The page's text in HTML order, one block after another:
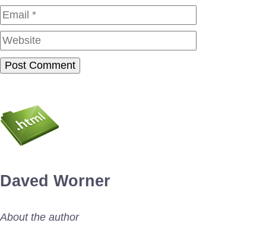
Daved Worner
About the author